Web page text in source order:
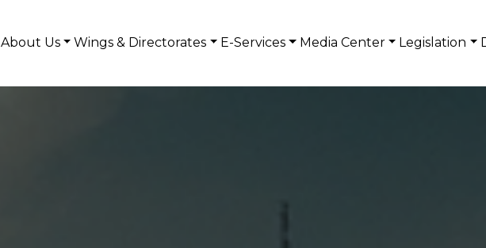
About Us Wings & Directorates E-Services Media Center Legislation